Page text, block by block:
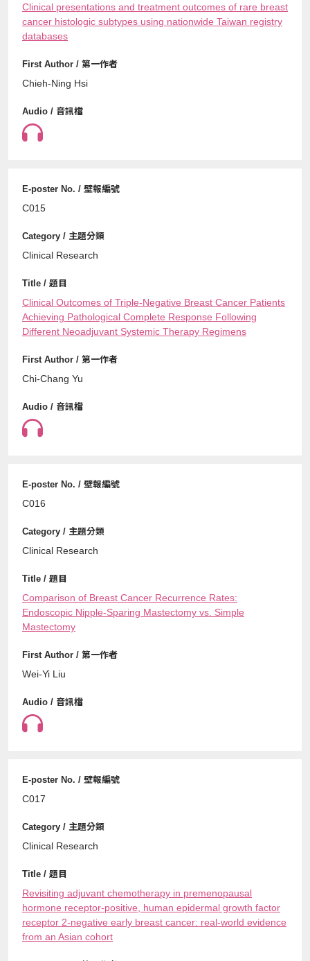
Clinical presentations and treatment outcomes of rare breast
cancer histologic subtypes using nationwide Taiwan registry
databases
Chieh-Ning Hsi
C015
Clinical Research
Clinical Outcomes of Triple-Negative Breast Cancer Patients
Achieving Pathological Complete Response Following
Different Neoadjuvant Systemic Therapy Regimens
Chi-Chang Yu
C016
Clinical Research
Comparison of Breast Cancer Recurrence Rates:
Endoscopic Nipple-Sparing Mastectomy vs. Simple
Mastectomy
Wei-Yi Liu
C017
Clinical Research
Revisiting adjuvant chemotherapy in premenopausal
hormone receptor-positive, human epidermal growth factor
receptor 2-negative early breast cancer: real-world evidence
from an Asian cohort